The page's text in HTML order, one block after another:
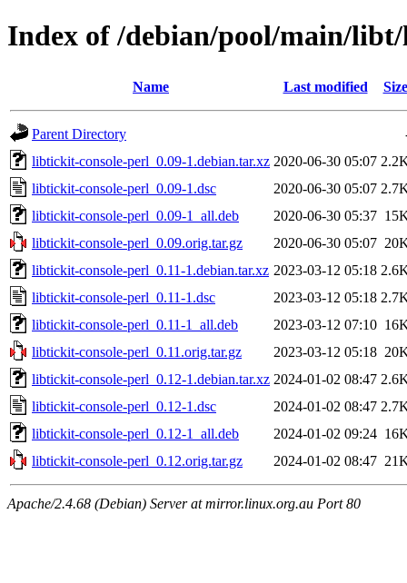
Index of /debian/pool/main/
Name Last modified Size
Parent Directory
libtickit-console-perl_0.09-1.debian.tar.xz 2020-06-30 05:07
libtickit-console-perl_0.09-1.dsc
2020-06-30 05:07
libtickit-console-perl_0.09-1_all.deb
2020-06-30 05:37
libtickit-console-perl_0.09.orig.tar.gz
2020-06-30 05:07
libtickit-console-perl_0.11-1.debian.tar.xz 2023-03-12 05:18
libtickit-console-perl_0.11-1.dsc
2023-03-12 05:18
libtickit-console-perl_0.11-1_all.deb
2023-03-12 07:10
libtickit-console-perl_0.11.orig.tar.gz
2023-03-12 05:18
libtickit-console-perl_0.12-1.debian.tar.xz 2024-01-02 08:47
libtickit-console-perl_0.12-1.dsc
2024-01-02 08:47
libtickit-console-perl_0.12-1_all.deb
2024-01-02 09:24
libtickit-console-perl_0.12.orig.tar.gz
2024-01-02 08:47
Apache/2.4.68 (Debian) Server at mirror.linux.org.au Port 80